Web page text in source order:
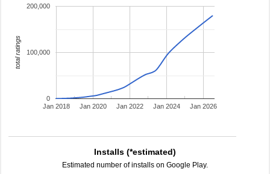
Jan 2018 Jan 2020 Jan 2022 Jan 2024 Jan 2026
0
100,000
200,000
total ratings
Installs (*estimated)
Estimated number of installs on Google Play.